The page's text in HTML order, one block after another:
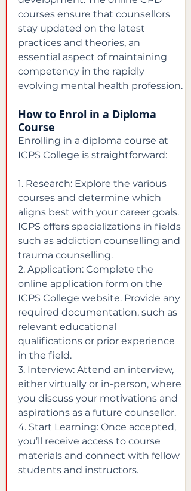
courses ensure that counsellors
stay updated on the latest
practices and theories, an
essential aspect of maintaining
competency in the rapidly
evolving mental health profession.
How to Enrol in a Diploma
Course
Enrolling in a diploma course at
ICPS College is straightforward:
1. Research: Explore the various
courses and determine which
aligns best with your career goals.
ICPS offers specializations in fields
such as addiction counselling and
trauma counselling.
2. Application: Complete the
online application form on the
ICPS College website. Provide any
required documentation, such as
relevant educational
qualifications or prior experience
in the field.
3. Interview: Attend an interview,
either virtually or in-person, where
you discuss your motivations and
aspirations as a future counsellor.
4. Start Learning: Once accepted,
you’ll receive access to course
materials and connect with fellow
students and instructors.